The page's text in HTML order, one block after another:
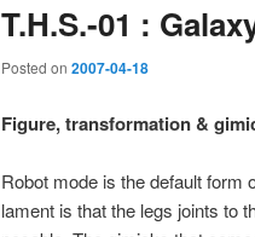
T.H.S.-01 :
Posted on 2007-04-18
Figure, transformation &
Robot mode is the default form
lament is that the legs joints to